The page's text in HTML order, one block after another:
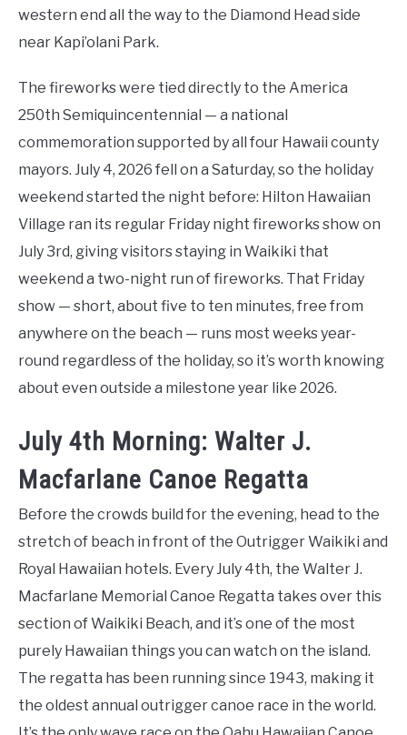
western end all the way to the Diamond Head side
near Kapi’olani Park.
The fireworks were tied directly to the America
250th Semiquincentennial — a national
commemoration supported by all four Hawaii county
mayors. July 4, 2026 fell on a Saturday, so the holiday
weekend started the night before: Hilton Hawaiian
Village ran its regular Friday night fireworks show on
July 3rd, giving visitors staying in Waikiki that
weekend a two-night run of fireworks. That Friday
show — short, about five to ten minutes, free from
anywhere on the beach — runs most weeks year-
round regardless of the holiday, so it’s worth knowing
about even outside a milestone year like 2026.
July 4th Morning: Walter J.
Macfarlane Canoe Regatta
Before the crowds build for the evening, head to the
stretch of beach in front of the Outrigger Waikiki and
Royal Hawaiian hotels. Every July 4th, the Walter J.
Macfarlane Memorial Canoe Regatta takes over this
section of Waikiki Beach, and it’s one of the most
purely Hawaiian things you can watch on the island.
The regatta has been running since 1943, making it
the oldest annual outrigger canoe race in the world.